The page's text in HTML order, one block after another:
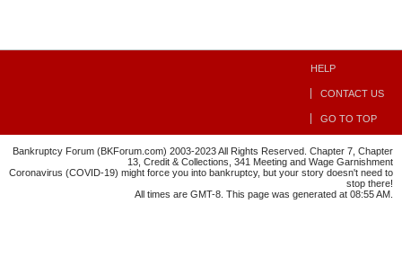
HELP
CONTACT US
GO TO TOP
Bankruptcy Forum (BKForum.com) 2003-2023 All Rights Reserved. Chapter 7, Chapter
13, Credit & Collections, 341 Meeting and Wage Garnishment
Coronavirus (COVID-19) might force you into bankruptcy, but your story doesn't need to
stop there!
All times are GMT-8. This page was generated at 08:55 AM.